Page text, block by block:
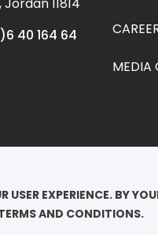
40 164 64
MEDIA
FOR EDUCATION AND DEVELOPMENT. ALL RIGHTS
USER EXPERIENCE. BY
AND CONDITIONS.